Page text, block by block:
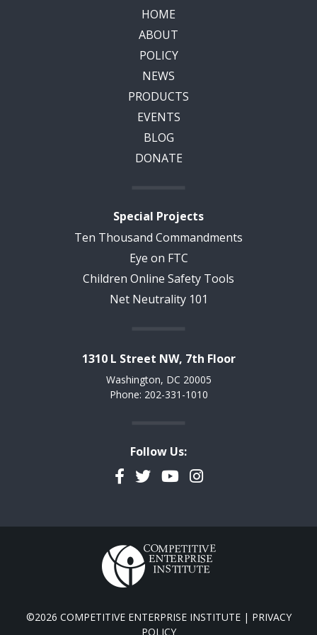
HOME
ABOUT
POLICY
NEWS
PRODUCTS
EVENTS
BLOG
DONATE
Special Projects
Ten Thousand Commandments
Eye on FTC
Children Online Safety Tools
Net Neutrality 101
1310 L Street NW, 7th Floor
Washington, DC 20005
Phone: 202-331-1010
Follow Us:
Facebook
TwitterYouTubeInstagram
©2026 COMPETITIVE ENTERPRISE INSTITUTE | PRIVACY
POLICY